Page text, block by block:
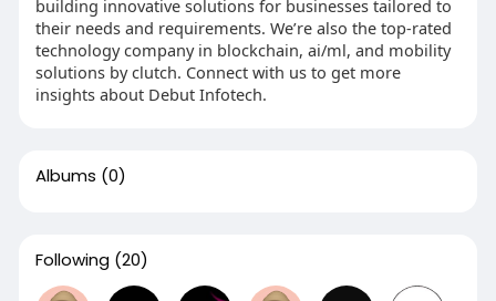
building innovative solutions for businesses tailored to
their needs and requirements. We’re also the top-rated
technology company in blockchain, ai/ml, and mobility
solutions by clutch. Connect with us to get more
insights about Debut Infotech.
Albums (0)
Following (20)